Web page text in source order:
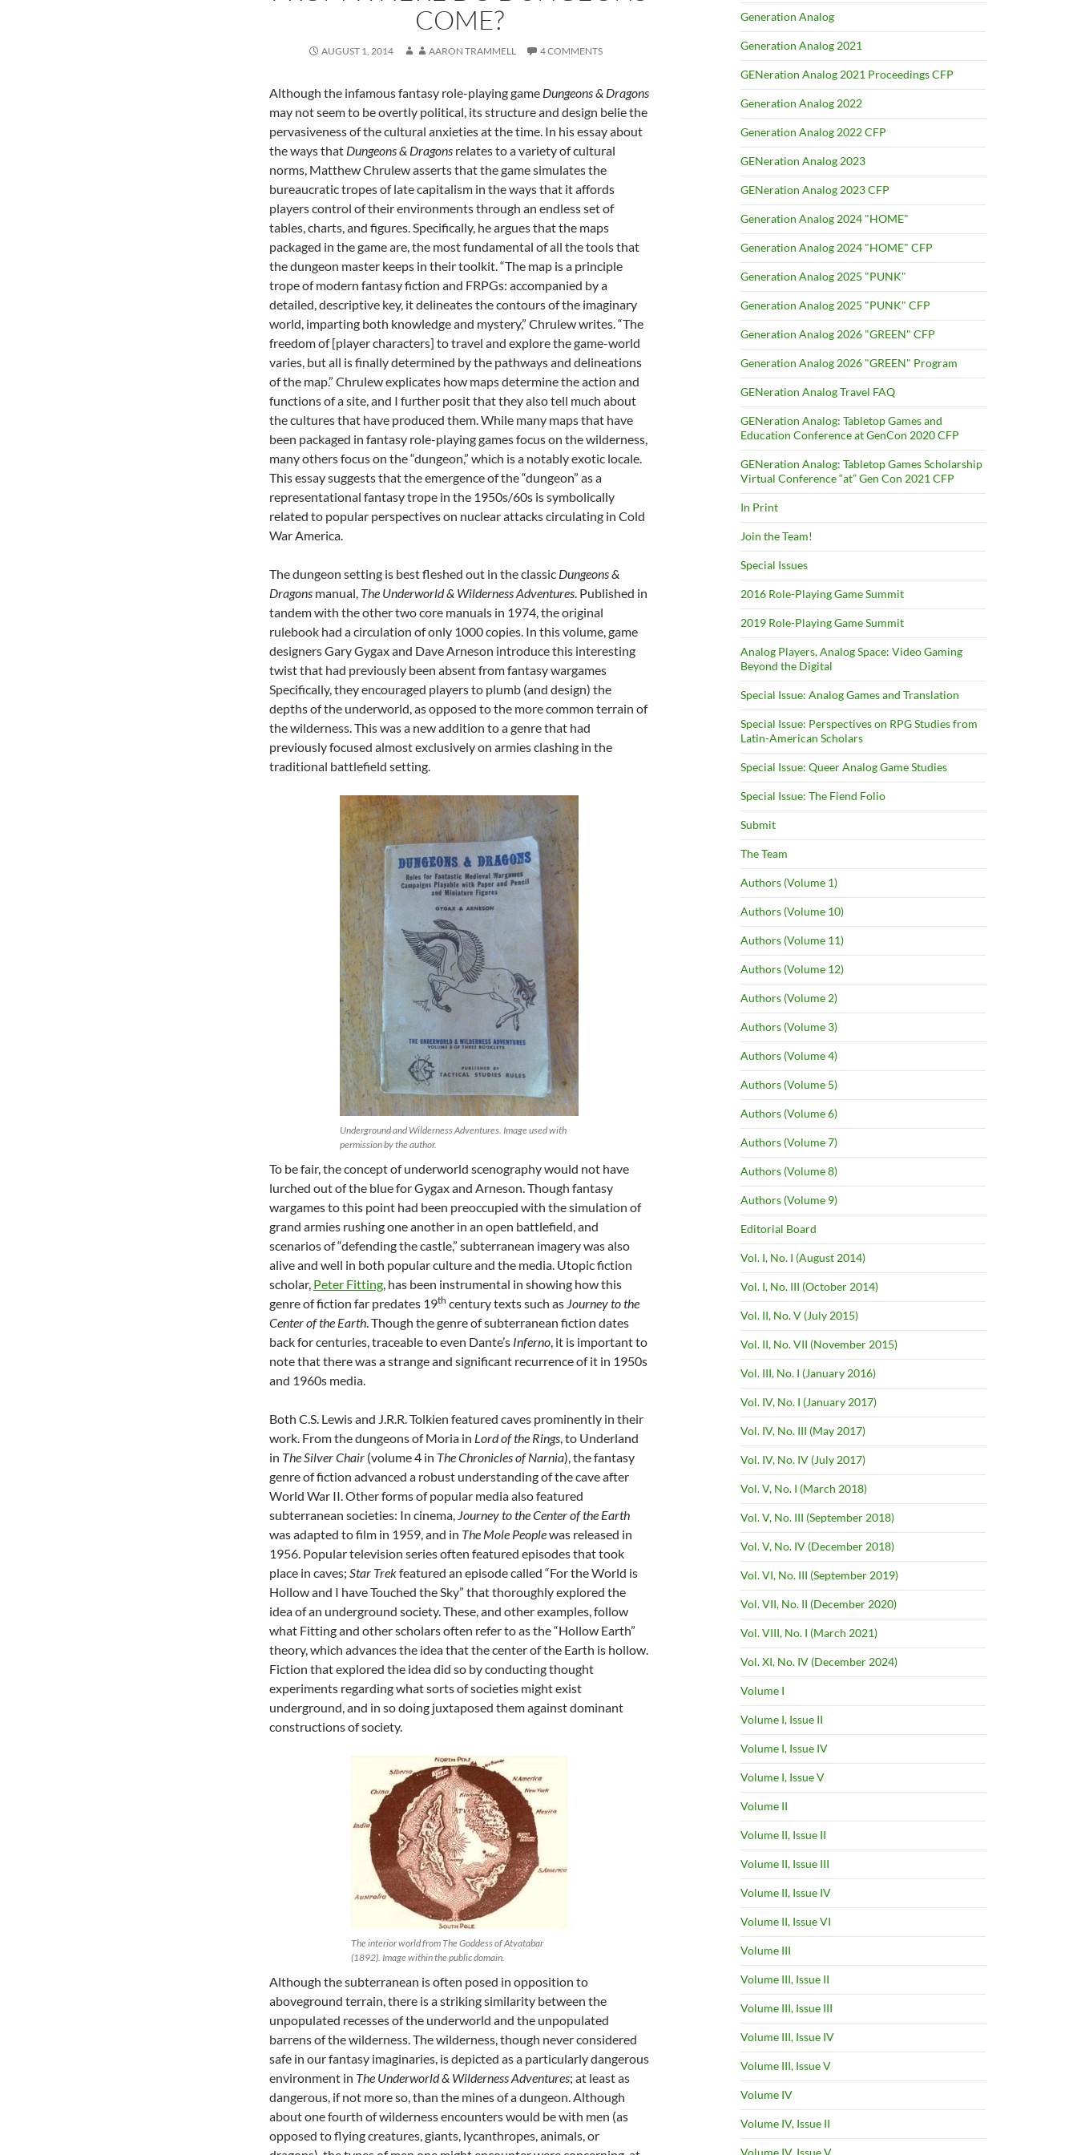
COME?
AUGUST 1, 2014 AARON TRAMMELL 4 COMMENTS
Although the infamous fantasy role-playing game Dungeons & Dragons
may not seem to be overtly political, its structure and design belie the
pervasiveness of the cultural anxieties at the time. In his essay about
the ways that Dungeons & Dragons relates to a variety of cultural
norms, Matthew Chrulew asserts that the game simulates the
bureaucratic tropes of late capitalism in the ways that it affords
players control of their environments through an endless set of
tables, charts, and figures. Specifically, he argues that the maps
packaged in the game are, the most fundamental of all the tools that
the dungeon master keeps in their toolkit. “The map is a principle
trope of modern fantasy fiction and FRPGs: accompanied by a
detailed, descriptive key, it delineates the contours of the imaginary
world, imparting both knowledge and mystery,” Chrulew writes. “The
freedom of [player characters] to travel and explore the game-world
varies, but all is finally determined by the pathways and delineations
of the map.” Chrulew explicates how maps determine the action and
functions of a site, and I further posit that they also tell much about
the cultures that have produced them. While many maps that have
been packaged in fantasy role-playing games focus on the wilderness,
many others focus on the “dungeon,” which is a notably exotic locale.
This essay suggests that the emergence of the “dungeon” as a
representational fantasy trope in the 1950s/60s is symbolically
related to popular perspectives on nuclear attacks circulating in Cold
War America.
The dungeon setting is best fleshed out in the classic Dungeons &
Dragons manual, The Underworld & Wilderness Adventures. Published in
tandem with the other two core manuals in 1974, the original
rulebook had a circulation of only 1000 copies. In this volume, game
designers Gary Gygax and Dave Arneson introduce this interesting
twist that had previously been absent from fantasy wargames
Specifically, they encouraged players to plumb (and design) the
depths of the underworld, as opposed to the more common terrain of
the wilderness. This was a new addition to a genre that had
previously focused almost exclusively on armies clashing in the
traditional battlefield setting.
Underground and Wilderness Adventures. Image used with
permission by the author.
To be fair, the concept of underworld scenography would not have
lurched out of the blue for Gygax and Arneson. Though fantasy
wargames to this point had been preoccupied with the simulation of
grand armies rushing one another in an open battlefield, and
scenarios of “defending the castle,” subterranean imagery was also
alive and well in both popular culture and the media. Utopic fiction
scholar, Peter Fitting, has been instrumental in showing how this
genre of fiction far predates 19th century texts such as Journey to the
Center of the Earth. Though the genre of subterranean fiction dates
back for centuries, traceable to even Dante’s Inferno, it is important to
note that there was a strange and significant recurrence of it in 1950s
and 1960s media.
Both C.S. Lewis and J.R.R. Tolkien featured caves prominently in their
work. From the dungeons of Moria in Lord of the Rings, to Underland
in The Silver Chair (volume 4 in The Chronicles of Narnia), the fantasy
genre of fiction advanced a robust understanding of the cave after
World War II. Other forms of popular media also featured
subterranean societies: In cinema, Journey to the Center of the Earth
was adapted to film in 1959, and in The Mole Peoplewas released in
1956. Popular television series often featured episodes that took
place in caves; Star Trekfeatured an episode called “For the World is
Hollow and I have Touched the Sky” that thoroughly explored the
idea of an underground society. These, and other examples, follow
what Fitting and other scholars often refer to as the “Hollow Earth”
theory, which advances the idea that the center of the Earth is hollow.
Fiction that explored the idea did so by conducting thought
experiments regarding what sorts of societies might exist
underground, and in so doing juxtaposed them against dominant
constructions of society.
The interior world from The Goddess of Atvatabar
(1892). Image within the public domain.
Although the subterranean is often posed in opposition to
aboveground terrain, there is a striking similarity between the
unpopulated recesses of the underworld and the unpopulated
barrens of the wilderness. The wilderness, though never considered
safe in our fantasy imaginaries, is depicted as a particularly dangerous
environment in The Underworld & Wilderness Adventures; at least as
dangerous, if not more so, than the mines of a dungeon. Although
about one fourth of wilderness encounters would be with men (as
opposed to flying creatures, giants, lycanthropes, animals, or
Generation Analog
Generation Analog 2021
GENeration Analog 2021 Proceedings CFP
Generation Analog 2022
Generation Analog 2022 CFP
GENeration Analog 2023
GENeration Analog 2023 CFP
Generation Analog 2024 "HOME"
Generation Analog 2024 "HOME" CFP
Generation Analog 2025 "PUNK"
Generation Analog 2025 "PUNK" CFP
Generation Analog 2026 "GREEN" CFP
Generation Analog 2026 "GREEN" Program
GENeration Analog Travel FAQ
GENeration Analog: Tabletop Games and
Education Conference at GenCon 2020 CFP
GENeration Analog: Tabletop Games Scholarship
Virtual Conference “at” Gen Con 2021 CFP
In Print
Join the Team!
Special Issues
2016 Role-Playing Game Summit
2019 Role-Playing Game Summit
Analog Players, Analog Space: Video Gaming
Beyond the Digital
Special Issue: Analog Games and Translation
Special Issue: Perspectives on RPG Studies from
Latin-American Scholars
Special Issue: Queer Analog Game Studies
Special Issue: The Fiend Folio
Submit
The Team
Authors (Volume 1)
Authors (Volume 10)
Authors (Volume 11)
Authors (Volume 12)
Authors (Volume 2)
Authors (Volume 3)
Authors (Volume 4)
Authors (Volume 5)
Authors (Volume 6)
Authors (Volume 7)
Authors (Volume 8)
Authors (Volume 9)
Editorial Board
Vol. I, No. I (August 2014)
Vol. I, No. III (October 2014)
Vol. II, No. V (July 2015)
Vol. II, No. VII (November 2015)
Vol. III, No. I (January 2016)
Vol. IV, No. I (January 2017)
Vol. IV, No. III (May 2017)
Vol. IV, No. IV (July 2017)
Vol. V, No. I (March 2018)
Vol. V, No. III (September 2018)
Vol. V, No. IV (December 2018)
Vol. VI, No. III (September 2019)
Vol. VII, No. II (December 2020)
Vol. VIII, No. I (March 2021)
Vol. XI, No. IV (December 2024)
Volume I
Volume I, Issue II
Volume I, Issue IV
Volume I, Issue V
Volume II
Volume II, Issue II
Volume II, Issue III
Volume II, Issue IV
Volume II, Issue VI
Volume III
Volume III, Issue II
Volume III, Issue III
Volume III, Issue IV
Volume III, Issue V
Volume IV
Volume IV, Issue II
Volume IV, Issue V